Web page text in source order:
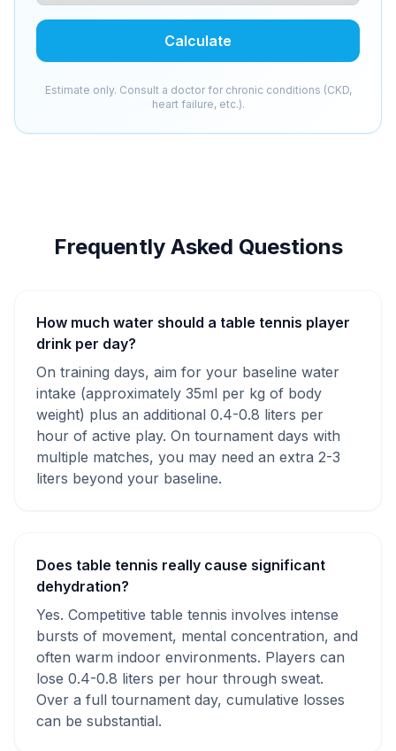
Calculate
Estimate only. Consult a doctor for chronic conditions (CKD,
heart failure, etc.).
Frequently Asked Questions
How much water should a table tennis player
drink per day?
On training days, aim for your baseline water
intake (approximately 35ml per kg of body
weight) plus an additional 0.4-0.8 liters per
hour of active play. On tournament days with
multiple matches, you may need an extra 2-3
liters beyond your baseline.
Does table tennis really cause significant
dehydration?
Yes. Competitive table tennis involves intense
bursts of movement, mental concentration, and
often warm indoor environments. Players can
lose 0.4-0.8 liters per hour through sweat.
Over a full tournament day, cumulative losses
can be substantial.